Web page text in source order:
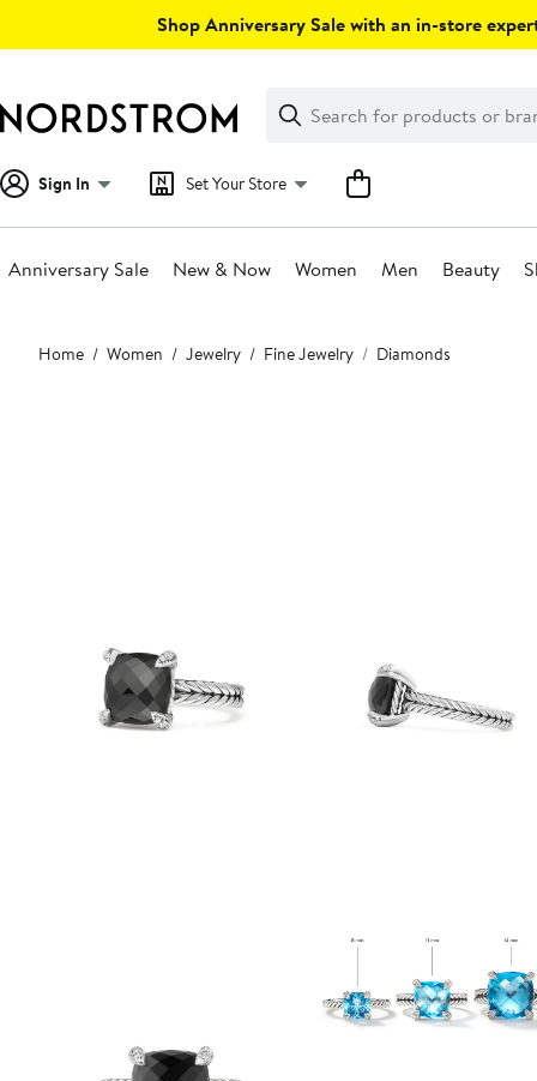
Shop Anniversary Sale with an in-store
Search
Clear
Clear
Search
Sign In Set Your Store
Anniversary Sale New & Now Women Men Beauty
Main
content
Home Women Jewelry Fine Jewelry Diamonds